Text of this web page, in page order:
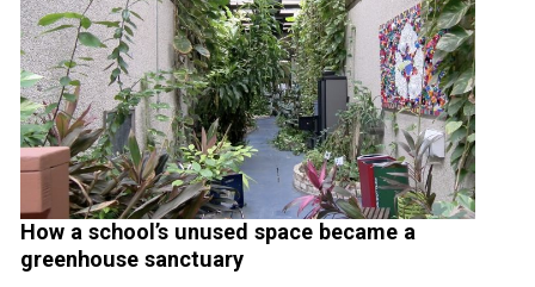
How a school’s unused space became a
greenhouse sanctuary